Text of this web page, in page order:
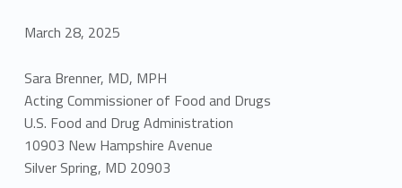
March 28, 2025
Sara Brenner, MD, MPH
Acting Commissioner of Food and Drugs
U.S. Food and Drug Administration
10903 New Hampshire Avenue
Silver Spring, MD 20903